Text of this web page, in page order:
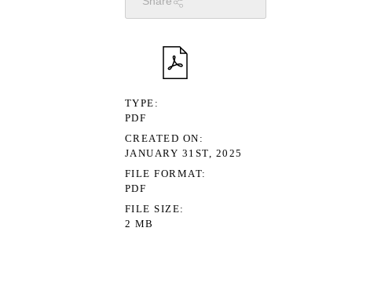
TYPE
PDF
CREATED ON
JANUARY 31ST, 2025
FILE FORMAT
PDF
FILE SIZE
2 MB